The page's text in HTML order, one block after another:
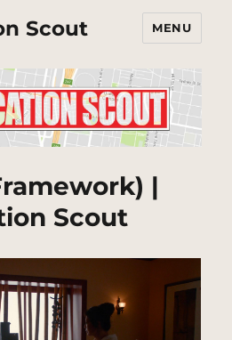
Scout MENU
|
Scout